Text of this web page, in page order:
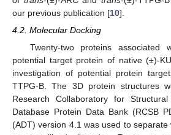
our previous publication [10].
4.2. Molecular Docking
Twenty-two proteins
potential target protein of native (±)-
investigation of potential protein
TTPG-B. The 3D protein structures
Research Collaboratory for
Database Protein Data Bank (RCSB
(ADT) version 4.1 was used to